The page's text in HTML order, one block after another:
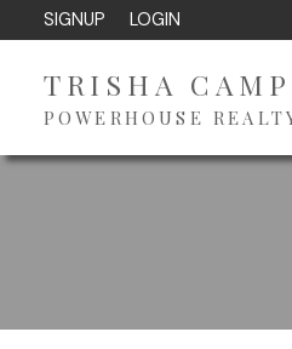
SIGNUP LOGIN
TRISHA
POWERHOUSE